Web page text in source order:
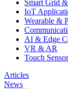
Smart Grid
IoT
Wearable &
AI & Edge
VR & AR
Touch Sensor
Articles
News